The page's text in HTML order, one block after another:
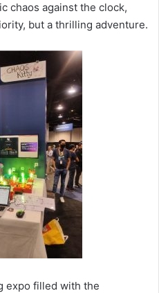
chaos against the clock,
but a thrilling adventure.
expo filled with the